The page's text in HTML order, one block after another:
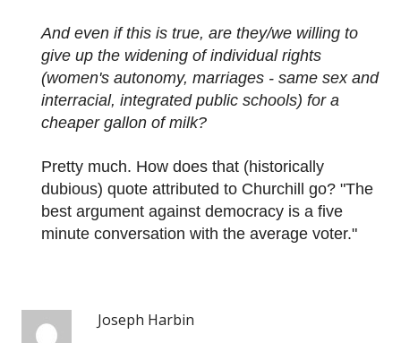
And even if this is true, are they/we willing to
give up the widening of individual rights
(women's autonomy, marriages - same sex and
interracial, integrated public schools) for a
cheaper gallon of milk?
Pretty much. How does that (historically
dubious) quote attributed to Churchill go? "The
best argument against democracy is a five
minute conversation with the average voter."
Joseph Harbin